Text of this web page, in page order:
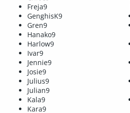
Freja9
GenghisK9
Gren9
Hanako9
Harlow9
Ivar9
Jennie9
Josie9
Julius9
Julian9
Kala9
Kara9